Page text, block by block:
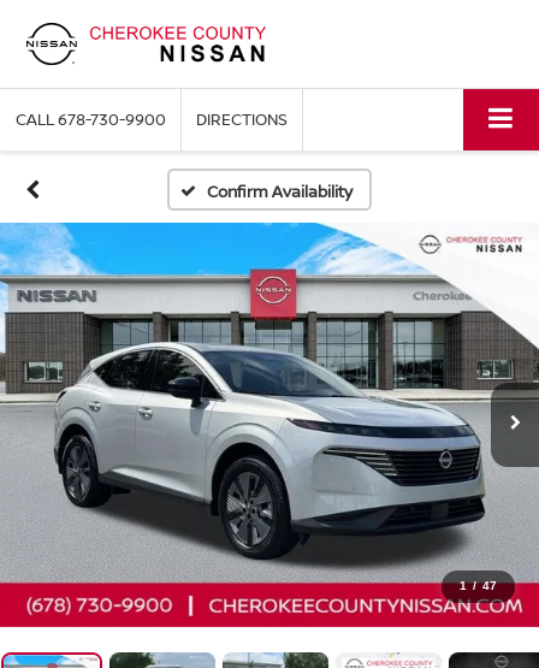
CALL678-730-9900 DIRECTIONS
Confirm Availability
1 / 47